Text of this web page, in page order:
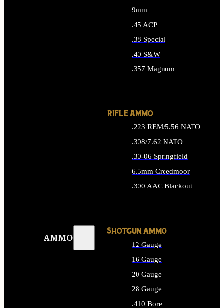
AMMO
9mm
.45 ACP
.38 Special
.40 S&W
.357 Magnum
RIFLE AMMO
.223 REM/5.56 NATO
.308/7.62 NATO
.30-06 Springfield
6.5mm Creedmoor
.300 AAC Blackout
SHOTGUN AMMO
12 Gauge
16 Gauge
20 Gauge
28 Gauge
.410 Bore